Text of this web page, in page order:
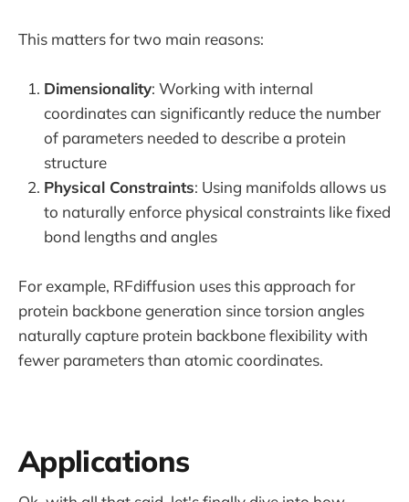
This matters for two main reasons:
Dimensionality: Working with internal
coordinates can significantly reduce the number
of parameters needed to describe a protein
structure
Physical Constraints: Using manifolds allows us
to naturally enforce physical constraints like fixed
bond lengths and angles
For example, RFdiffusion uses this approach for
protein backbone generation since torsion angles
naturally capture protein backbone flexibility with
fewer parameters than atomic coordinates.
Applications